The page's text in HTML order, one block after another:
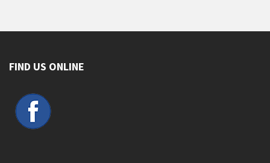
FIND US ONLINE